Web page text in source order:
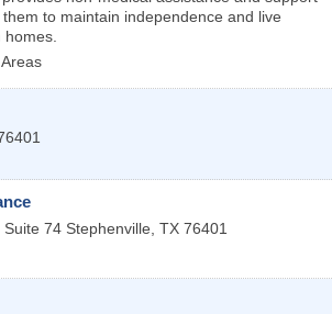
to maintain independence and live
Suite 74 Stephenville TX 76401